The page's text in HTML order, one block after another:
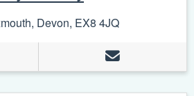
Devon, EX8 4JQ